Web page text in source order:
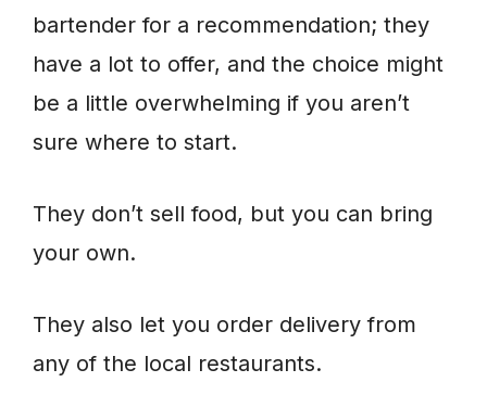
bartender for a recommendation; they
have a lot to offer, and the choice might
be a little overwhelming if you aren’t
sure where to start.
They don’t sell food, but you can bring
your own.
They also let you order delivery from
any of the local restaurants.